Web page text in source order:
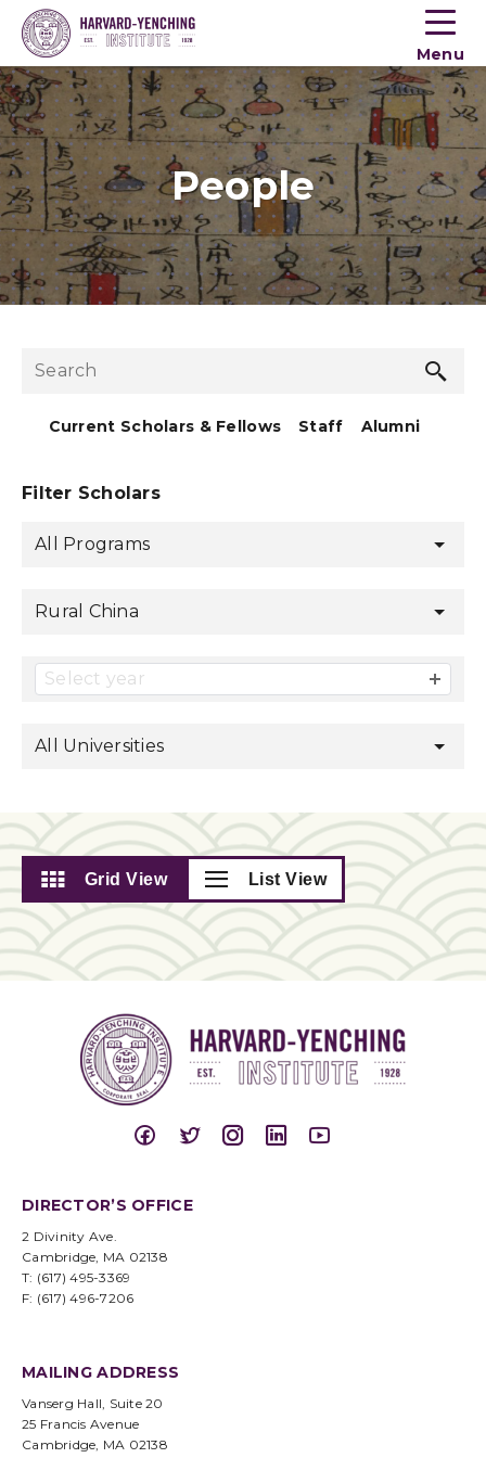
Toogle
menu
Menu
People
Current Scholars & Fellows Staff Alumni
Filter Scholars
All Programs
Rural China
Select year
All Universities
Grid View List View
DIRECTOR’S OFFICE
2 Divinity Ave.
Cambridge, MA 02138
T: (617) 495-3369
F: (617) 496-7206
MAILING ADDRESS
Vanserg Hall, Suite 20
25 Francis Avenue
Cambridge, MA 02138